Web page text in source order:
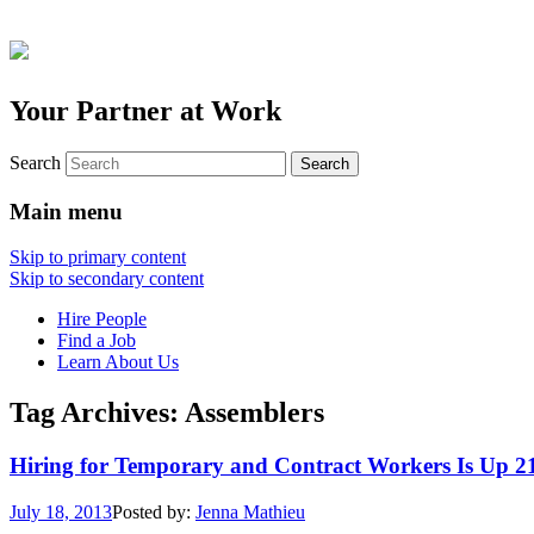
Your Partner at Work
Search
Main menu
Skip to primary content
Skip to secondary content
Hire People
Find a Job
Learn About Us
Tag Archives: Assemblers
Hiring for Temporary and Contract Workers Is Up
July 18, 2013Posted by: Jenna Mathieu